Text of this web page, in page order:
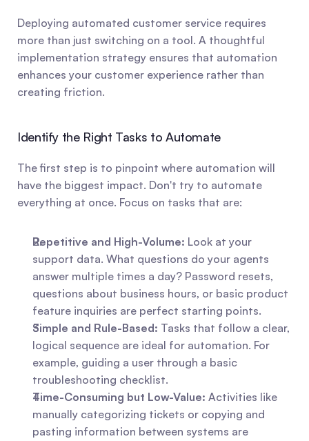
Deploying automated customer service requires
more than just switching on a tool. A thoughtful
implementation strategy ensures that automation
enhances your customer experience rather than
creating friction.
Identify the Right Tasks to Automate
The first step is to pinpoint where automation will
have the biggest impact. Don't try to automate
everything at once. Focus on tasks that are:
Repetitive and High-Volume: Look at your
support data. What questions do your agents
answer multiple times a day? Password resets,
questions about business hours, or basic product
feature inquiries are perfect starting points.
Simple and Rule-Based: Tasks that follow a clear,
logical sequence are ideal for automation. For
example, guiding a user through a basic
troubleshooting checklist.
Time-Consuming but Low-Value: Activities like
manually categorizing tickets or copying and
pasting information between systems are